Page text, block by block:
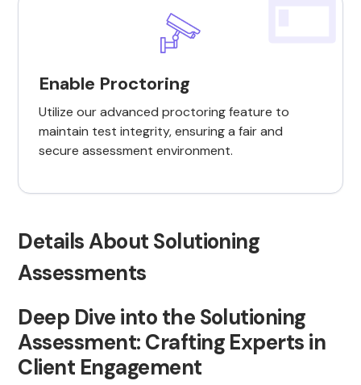
Enable Proctoring
Utilize our advanced proctoring feature to
maintain test integrity, ensuring a fair and
secure assessment environment.
Details About Solutioning
Assessments
Deep Dive into the Solutioning
Assessment: Crafting Experts in
Client Engagement